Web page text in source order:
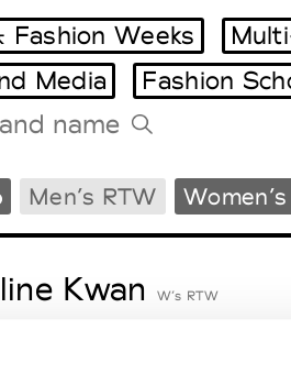
Milano Design
Paris Design
Fashion Weeks
Media Fashion
Men’s RTW
Kwan W’s RTW